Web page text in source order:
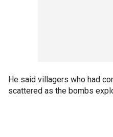
He said villagers who had
scattered as the bombs